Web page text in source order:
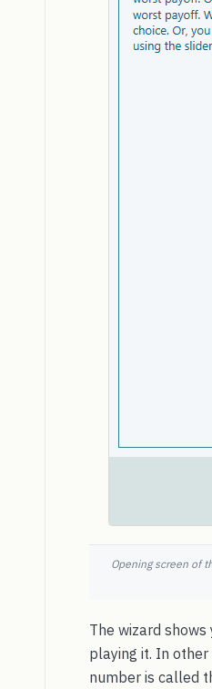
Opening screen of
The wizard
playing it. In
number is called